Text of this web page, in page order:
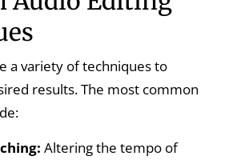
a variety of techniques to
results. The most common
Altering the tempo of